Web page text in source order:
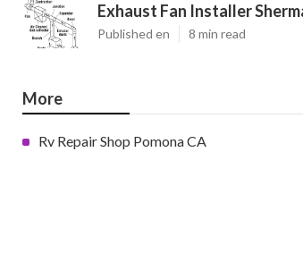
Exhaust Fan Installer
Published en 8 min read
More
Rv Repair Shop Pomona CA